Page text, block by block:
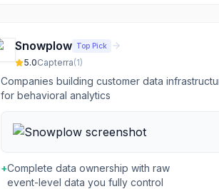
Snowplow Top Pick
5.0Capterra(1)
Companies building customer data
for behavioral analytics
+Complete data ownership with raw
event-level data you fully control